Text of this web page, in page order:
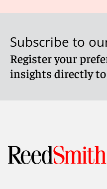
Subscribe to
Register your
insights directly